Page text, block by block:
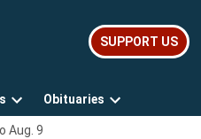
SUPPORT US
Open
dropdown
Obituaries
Open
Aug. 9